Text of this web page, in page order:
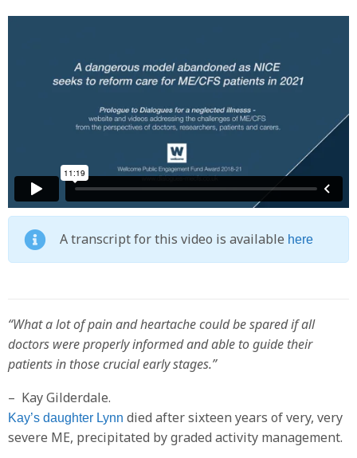
A transcript for this video is available here
“What a lot of pain and heartache could be spared if all
doctors were properly informed and able to guide their
patients in those crucial early stages.”
– Kay Gilderdale.
Kay’s daughter Lynn died after sixteen years of very, very
severe ME, precipitated by graded activity management.